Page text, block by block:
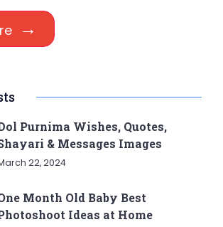
Purnima Wishes, Quotes,
& Messages Images
22, 2024
Month Old Baby Best
Ideas at Home